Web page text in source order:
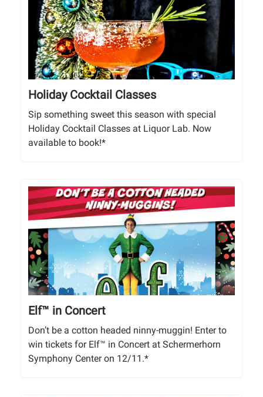
Holiday Cocktail Classes
Sip something sweet this season with special
Holiday Cocktail Classes at Liquor Lab. Now
available to book!*
Elf™ in Concert
Don’t be a cotton headed ninny-muggin! Enter to
win tickets for Elf™ in Concert at Schermerhorn
Symphony Center on 12/11.*